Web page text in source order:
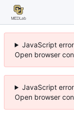
JavaScript
Open browser
JavaScript
Open browser